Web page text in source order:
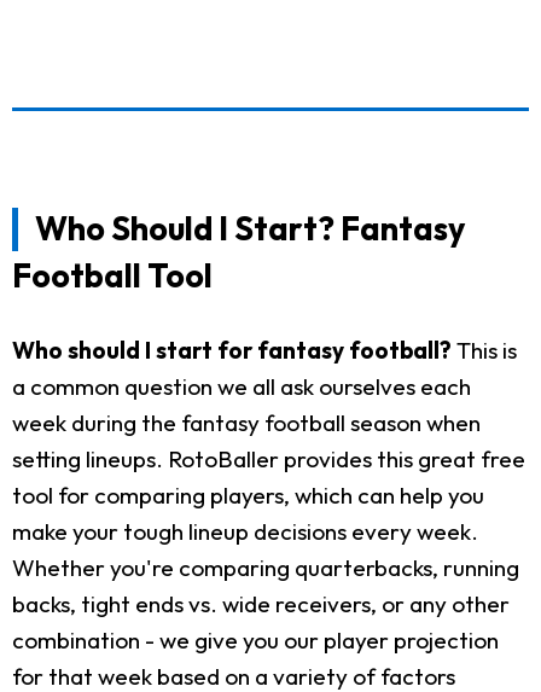
Who Should I Start? Fantasy
Football Tool
Who should I start for fantasy football? This is
a common question we all ask ourselves each
week during the fantasy football season when
setting lineups. RotoBaller provides this great free
tool for comparing players, which can help you
make your tough lineup decisions every week.
Whether you're comparing quarterbacks, running
backs, tight ends vs. wide receivers, or any other
combination - we give you our player projection
for that week based on a variety of factors